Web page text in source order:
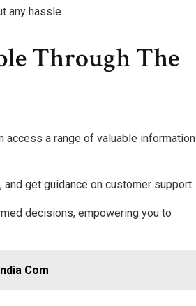
any hassle.
Through The
access a range of valuable information
get guidance on customer support.
decisions, empowering you to
Com